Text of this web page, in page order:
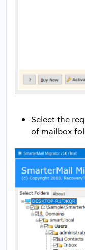
Select the
of mailbox